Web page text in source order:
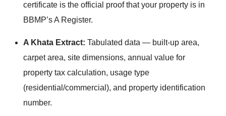
certificate is the official proof that your property is in
BBMP’s A Register.
A Khata Extract: Tabulated data — built-up area,
carpet area, site dimensions, annual value for
property tax calculation, usage type
(residential/commercial), and property identification
number.